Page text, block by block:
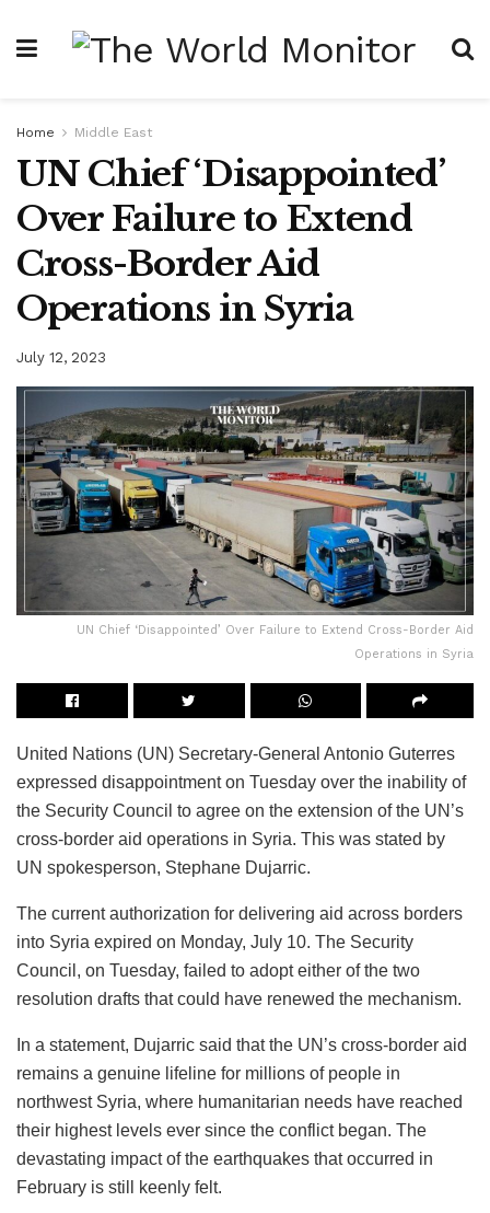
Home Middle East
UN Chief ‘Disappointed’
Over Failure to Extend
Cross-Border Aid
Operations in Syria
July 12, 2023
UN Chief ‘Disappointed’ Over Failure to Extend Cross-Border Aid
Operations in Syria
United Nations (UN) Secretary-General Antonio Guterres
expressed disappointment on Tuesday over the inability of
the Security Council to agree on the extension of the UN’s
cross-border aid operations in Syria. This was stated by
UN spokesperson, Stephane Dujarric.
The current authorization for delivering aid across borders
into Syria expired on Monday, July 10. The Security
Council, on Tuesday, failed to adopt either of the two
resolution drafts that could have renewed the mechanism.
In a statement, Dujarric said that the UN’s cross-border aid
remains a genuine lifeline for millions of people in
northwest Syria, where humanitarian needs have reached
their highest levels ever since the conflict began. The
devastating impact of the earthquakes that occurred in
February is still keenly felt.